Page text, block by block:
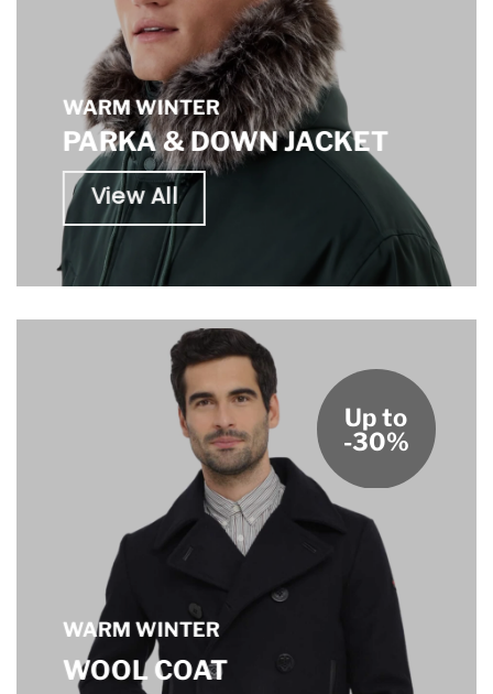
WARM WINTER
PARKA & DOWN JACKET
View All
WARM WINTER
WOOL COAT
Up to
-30%